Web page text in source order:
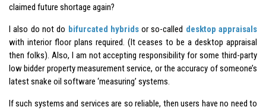
claimed future shortage again?
I also do not do bifurcated hybridsor so-called desktop appraisals
with interior floor plans required. (It ceases to be a desktop appraisal
then folks). Also, I am not accepting responsibility for some third-party
low bidder property measurement service, or the accuracy of someone’s
latest snake oil software ‘measuring’ systems.
If such systems and services are so reliable, then users have no need to